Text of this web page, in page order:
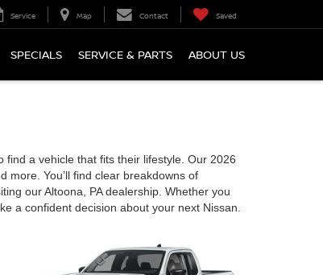
Service Map Contact Saved
SPECIALS SERVICE & PARTS ABOUT US
a vehicle that fits their lifestyle. Our 2026
more. You’ll find clear breakdowns of
our Altoona, PA dealership. Whether you
a confident decision about your next Nissan.